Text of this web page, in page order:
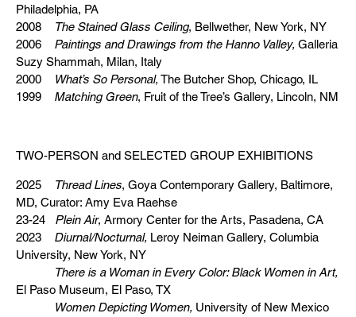
Philadelphia, PA
2008
The Stained Glass Ceiling, Bellwether, New York, NY
2006 Paintings and Drawings from the Hanno Valley, Galleria
Suzy Shammah, Milan, Italy
2000
What’s So Personal,The Butcher Shop, Chicago, IL
1999 Matching Green, Fruit of the Tree’s Gallery, Lincoln, NM
TWO-PERSON and SELECTED GROUP EXHIBITIONS
2025 Thread Lines, Goya Contemporary Gallery, Baltimore,
MD, Curator: Amy Eva Raehse
23-24 Plein Air, Armory Center for the Arts, Pasadena, CA
2023 Diurnal/Nocturnal, Leroy Neiman Gallery, Columbia
University, New York, NY
There is a Woman in Every Color: Black Women in Art,
El Paso Museum, El Paso, TX
Women Depicting Women, University of New Mexico